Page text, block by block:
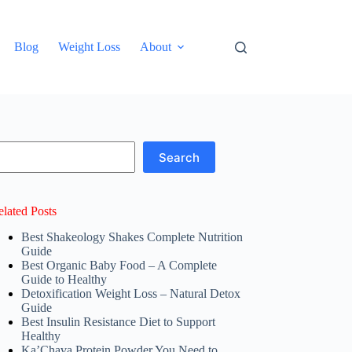
Blog Weight Loss About
Search
Posts
Best Shakeology Shakes Complete Nutrition
Guide
Best Organic Baby Food – A Complete
Guide to Healthy
Detoxification Weight Loss – Natural Detox
Guide
Best Insulin Resistance Diet to Support
Healthy